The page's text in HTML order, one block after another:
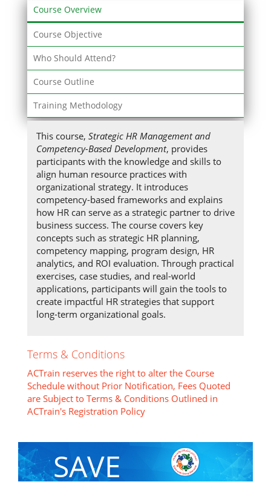
Course Overview
Course Objective
Who Should Attend?
Course Outline
Training Methodology
This course, Strategic HR Management and
Competency-Based Development, provides
participants with the knowledge and skills to
align human resource practices with
organizational strategy. It introduces
competency-based frameworks and explains
how HR can serve as a strategic partner to drive
business success. The course covers key
concepts such as strategic HR planning,
competency mapping, program design, HR
analytics, and ROI evaluation. Through practical
exercises, case studies, and real-world
applications, participants will gain the tools to
create impactful HR strategies that support
long-term organizational goals.
Terms & Conditions
ACTrain reserves the right to alter the Course
Schedule without Prior Notification, Fees Quoted
are Subject to Terms & Conditions Outlined in
ACTrain's Registration Policy
SAVE
With Group Discount